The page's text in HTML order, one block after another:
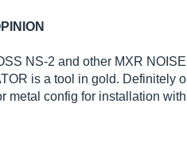
NS-2 and other MXR
is a tool in gold. Definitely
metal config for installation